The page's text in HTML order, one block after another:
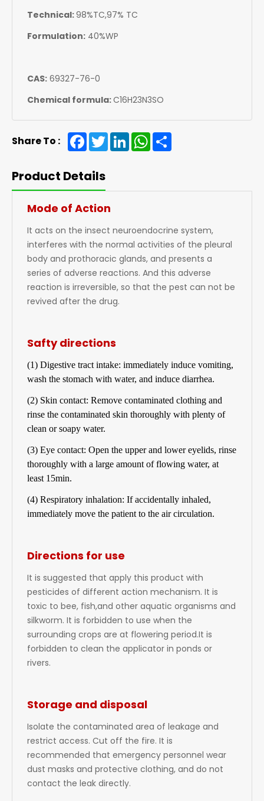
Technical:98%TC,97% TC
Formulation: 40%WP
CAS:69327-76-0
Chemical formula:C16H23N3SO
Share To : Facebook
TwitterLinkedInWhatsApp
Product Details
Mode of Action
It acts on the insect neuroendocrine system,
interferes with the normal activities of the pleural
body and prothoracic glands, and presents a
series of adverse reactions. And this adverse
reaction is irreversible, so that the pest can not be
revived after the drug.
Safty directions
(1) Digestive tract intake: immediately induce vomiting,
wash the stomach with water, and induce diarrhea.
(2) Skin contact: Remove contaminated clothing and
rinse the contaminated skin thoroughly with plenty of
clean or soapy water.
(3) Eye contact: Open the upper and lower eyelids, rinse
thoroughly with a large amount of flowing water, at
least 15min.
(4) Respiratory inhalation: If accidentally inhaled,
immediately move the patient to the air circulation.
Directions for use
It is suggested that apply this product with
pesticides of different action mechanism. It is
toxic to bee, fish,and other aquatic organisms and
silkworm. It is forbidden to use when the
surrounding crops are at flowering period.It is
forbidden to clean the applicator in ponds or
rivers.
Storage and disposal
Isolate the contaminated area of leakage and
restrict access. Cut off the fire. It is
recommended that emergency personnel wear
dust masks and protective clothing, and do not
contact the leak directly.